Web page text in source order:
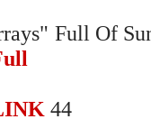
Full Of
44